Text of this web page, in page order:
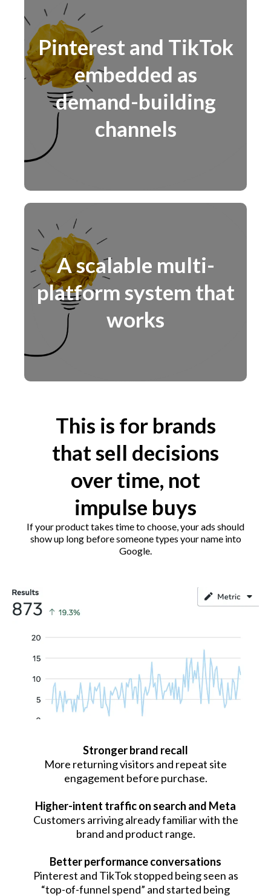
Pinterest and TikTok
embedded as
demand-building
channels
A scalable multi-
platform system that
works
This is for brands
that sell decisions
over time, not
impulse buys
If your product takes time to choose, your ads should
show up long before someone types your name into
Google.
Stronger brand recall
More returning visitors and repeat site
engagement before purchase.
Higher-intent traffic on search and Meta
Customers arriving already familiar with the
brand and product range.
Better performance conversations
Pinterest and TikTok stopped being seen as
“top-of-funnel spend” and started being